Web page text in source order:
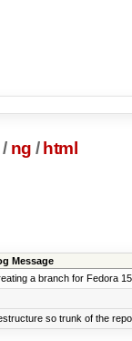
/ ng / html
Message
a branch for Fedora
so trunk of the